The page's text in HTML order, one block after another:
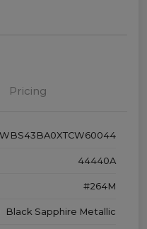
Pricing
WBS43BA0XTCW60044
44440A
#264M
Black Sapphire Metallic